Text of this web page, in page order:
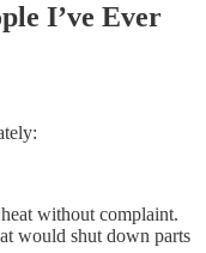
I’ve Ever
without complaint.
would shut down parts